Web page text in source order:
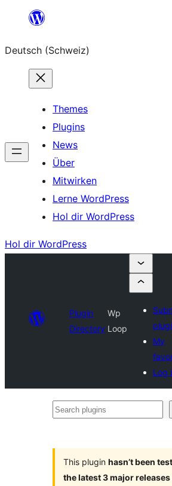
springen
Deutsch (Schweiz)
Themes
Plugins
News
Über
Mitwirken
Lerne WordPress
Hol dir WordPress
Hol dir WordPress
Plugin
Directory
Wp
Loop
My
Log
Search
This plugin hasn’t been
the latest 3 major releases